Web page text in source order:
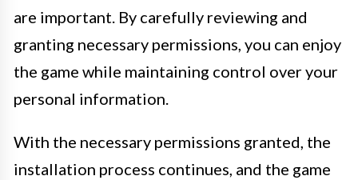
are important. By carefully reviewing and
granting necessary permissions, you can enjoy
the game while maintaining control over your
personal information.
With the necessary permissions granted, the
installation process continues, and the game